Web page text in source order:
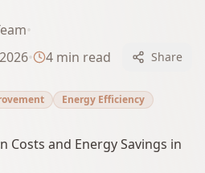
•
• 4 min read Share
Energy Efficiency
Costs and Energy Savings in